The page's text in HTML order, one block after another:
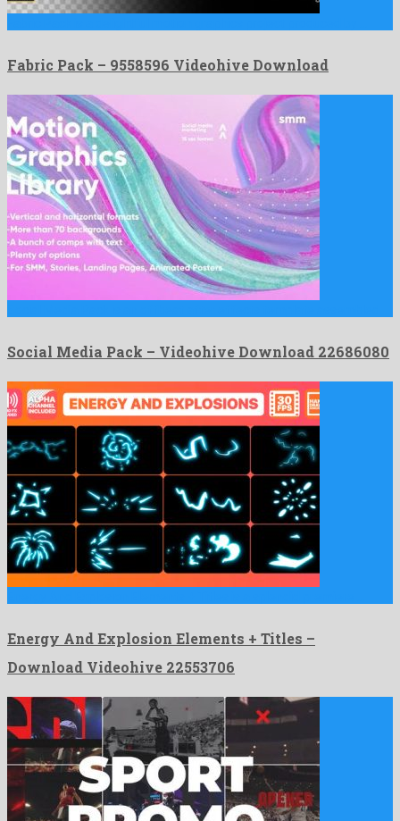
Fabric Pack – 9558596 Videohive Download
Social Media Pack – Videohive Download 22686080
Energy And Explosion Elements + Titles –
Download Videohive 22553706